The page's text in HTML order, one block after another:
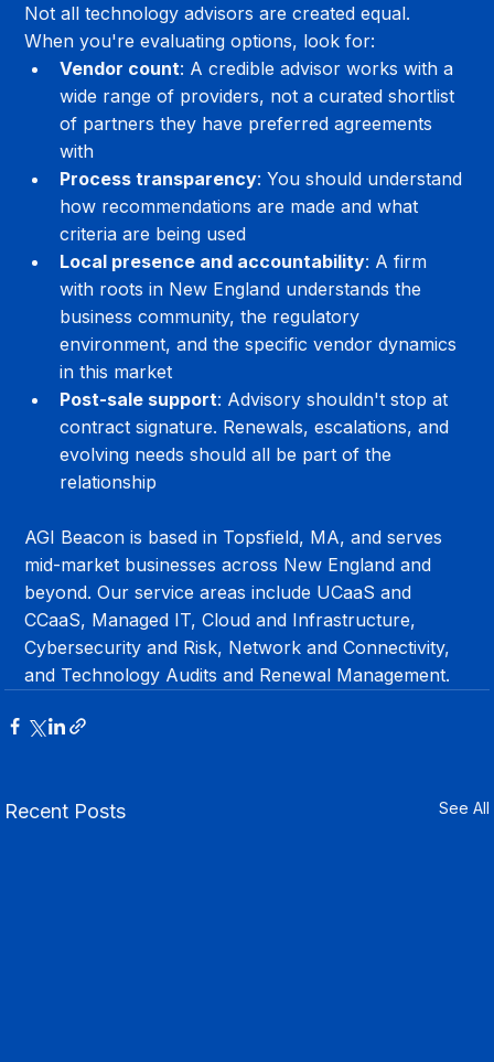
Not all technology advisors are created equal.
When you're evaluating options, look for:
Vendor count: A credible advisor works with a
wide range of providers, not a curated shortlist
of partners they have preferred agreements
with
Process transparency: You should understand
how recommendations are made and what
criteria are being used
Local presence and accountability: A firm
with roots in New England understands the
business community, the regulatory
environment, and the specific vendor dynamics
in this market
Post-sale support: Advisory shouldn't stop at
contract signature. Renewals, escalations, and
evolving needs should all be part of the
relationship
AGI Beacon is based in Topsfield, MA, and serves
mid-market businesses across New England and
beyond. Our service areas include UCaaS and
CCaaS, Managed IT, Cloud and Infrastructure,
Cybersecurity and Risk, Network and Connectivity,
and Technology Audits and Renewal Management.
Recent Posts See All